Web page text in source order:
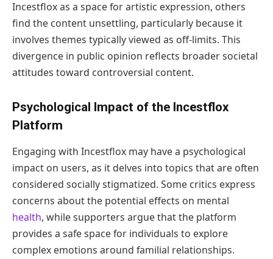
Incestflox as a space for artistic expression, others
find the content unsettling, particularly because it
involves themes typically viewed as off-limits. This
divergence in public opinion reflects broader societal
attitudes toward controversial content.
Psychological Impact of the Incestflox
Platform
Engaging with Incestflox may have a psychological
impact on users, as it delves into topics that are often
considered socially stigmatized. Some critics express
concerns about the potential effects on mental
health, while supporters argue that the platform
provides a safe space for individuals to explore
complex emotions around familial relationships.